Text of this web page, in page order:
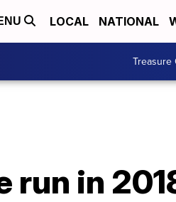
LOCAL NATIONAL
Treasure
run in